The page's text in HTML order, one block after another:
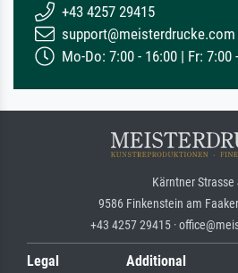
+43 4257 29415
support@meisterdrucke.com
Mo-Do: 7:00 - 16:00 | Fr: 7:00
Kärntner Strasse
9586 Finkenstein am
+43 4257 29415 ·
Legal
Additional